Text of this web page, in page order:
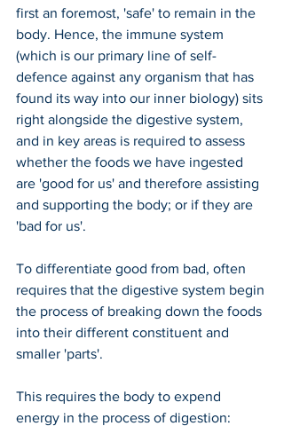
first an foremost, 'safe' to remain in the
body. Hence, the immune system
(which is our primary line of self-
defence against any organism that has
found its way into our inner biology) sits
right alongside the digestive system,
and in key areas is required to assess
whether the foods we have ingested
are 'good for us' and therefore assisting
and supporting the body; or if they are
'bad for us'.
To differentiate good from bad, often
requires that the digestive system begin
the process of breaking down the foods
into their different constituent and
smaller 'parts'.
This requires the body to expend
energy in the process of digestion: